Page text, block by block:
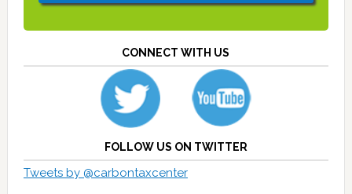
CONNECT WITH US
FOLLOW US ON TWITTER
Tweets by @carbontaxcenter